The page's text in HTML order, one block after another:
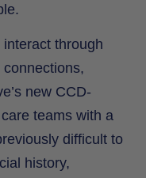
interact through
new CCD-
teams with a
difficult to
history,